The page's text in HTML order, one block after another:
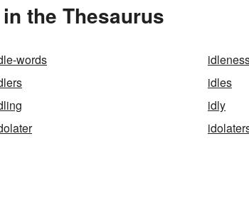
the Thesaurus
words
idles
idly